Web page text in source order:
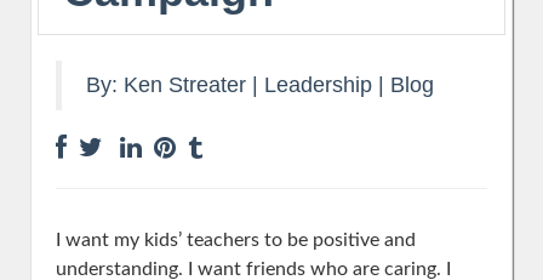
By: Ken Streater Leadership Blog
I want my kids’ teachers to be positive and
understanding. I want friends who are caring. I